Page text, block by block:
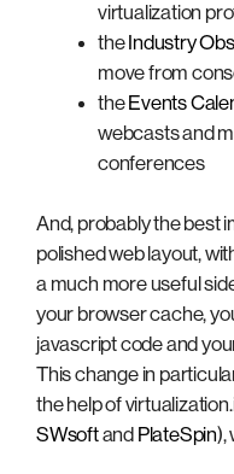
virtualization
the Industry
move from
the Events
webcasts and
conferences
And, probably the best
polished web layout,
a much more useful
your browser cache,
javascript code and
This change in
the help of
SWsoftand PlateSpin),